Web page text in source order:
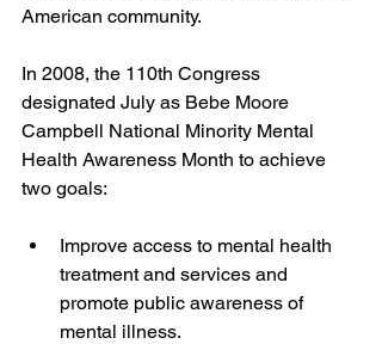
American community.
In 2008, the 110th Congress
designated July as Bebe Moore
Campbell National Minority Mental
Health Awareness Month to achieve
two goals:
Improve access to mental health
treatment and services and
promote public awareness of
mental illness.